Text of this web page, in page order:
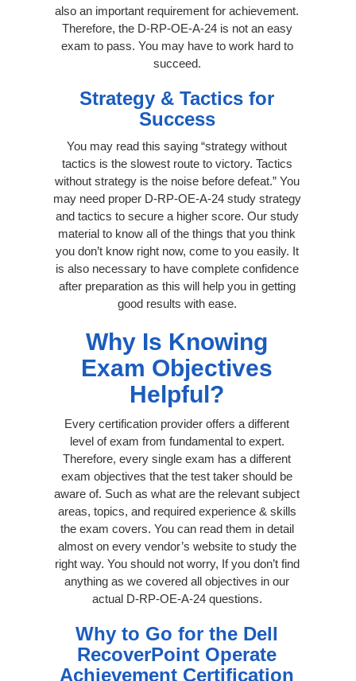
also an important requirement for achievement.
Therefore, the D-RP-OE-A-24 is not an easy
exam to pass. You may have to work hard to
succeed.
Strategy & Tactics for
Success
You may read this saying “strategy without
tactics is the slowest route to victory. Tactics
without strategy is the noise before defeat.” You
may need proper D-RP-OE-A-24 study strategy
and tactics to secure a higher score. Our study
material to know all of the things that you think
you don’t know right now, come to you easily. It
is also necessary to have complete confidence
after preparation as this will help you in getting
good results with ease.
Why Is Knowing
Exam Objectives
Helpful?
Every certification provider offers a different
level of exam from fundamental to expert.
Therefore, every single exam has a different
exam objectives that the test taker should be
aware of. Such as what are the relevant subject
areas, topics, and required experience & skills
the exam covers. You can read them in detail
almost on every vendor’s website to study the
right way. You should not worry, If you don’t find
anything as we covered all objectives in our
actual D-RP-OE-A-24 questions.
Why to Go for the Dell
RecoverPoint Operate
Achievement Certification